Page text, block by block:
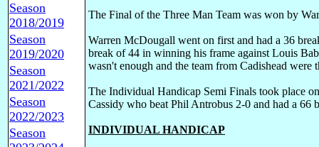
Season
2018/2019
Season
2019/2020
Season
2021/2022
Season
2022/2023
Season
The Final of the Three Man Team was won by
Warren McDougall went on first and had a 36
break of 44 in winning his frame against Louis
wasn't enough and the team from Cadishead were
The Individual Handicap Semi Finals took place
Cassidy who beat Phil Antrobus 2-0 and had a 66
INDIVIDUAL HANDICAP